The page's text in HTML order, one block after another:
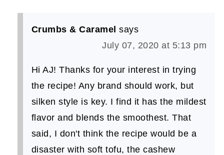
Crumbs & Caramel says
July 07, 2020 at 5:13 pm
Hi AJ! Thanks for your interest in trying
the recipe! Any brand should work, but
silken style is key. I find it has the mildest
flavor and blends the smoothest. That
said, I don't think the recipe would be a
disaster with soft tofu, the cashew